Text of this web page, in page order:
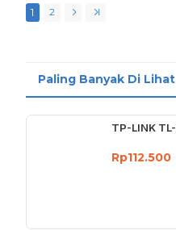
1 2
Paling Banyak Di Lihat
Rp112.500